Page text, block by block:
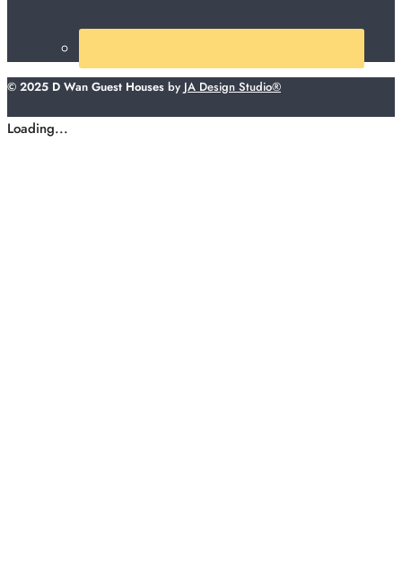
© 2025 D Wan Guest Houses by JA Design Studio®
Loading...